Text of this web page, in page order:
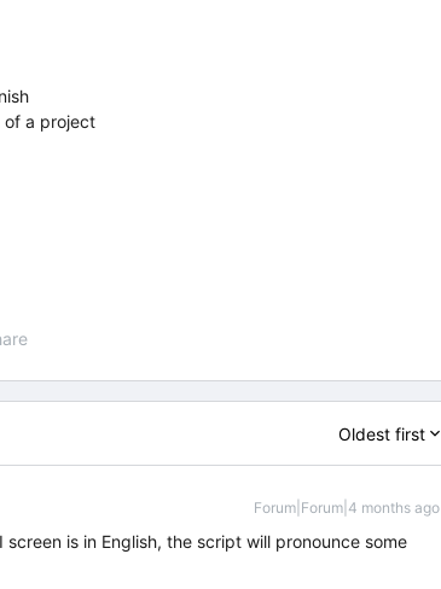
of a project
Oldest first
Forum|Forum|4 months ago
is in English, the script will pronounce some